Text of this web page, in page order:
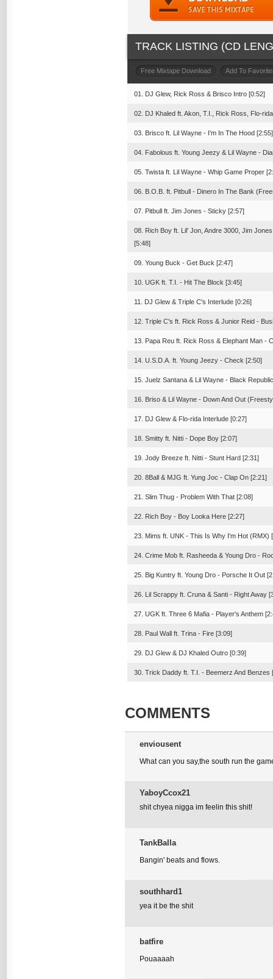
TRACK LISTING (CD
Free Mixtape Download Add To
01. DJ Glew, Rick Ross & Brisco Intro [0:52]
02. DJ Khaled ft. Akon, T.I., Rick Ross, Flo-
03. Brisco ft. Lil Wayne - I'm In The Hood [2:55]
04. Fabolous ft. Young Jeezy & Lil Wayne -
05. Twista ft. Lil Wayne - Whip Game Proper
06. B.O.B. ft. Pitbull - Dinero In The Bank
07. Pitbull ft. Jim Jones - Sticky [2:57]
08. Rich Boy ft. Lil' Jon, Andre 3000, Jim
[5:48]
09. Young Buck - Get Buck [2:47]
10. UGK ft. T.I. - Hit The Block [3:45]
11. DJ Glew & Triple C's Interlude [0:26]
12. Triple C's ft. Rick Ross & Junior Reid -
13. Papa Reu ft. Rick Ross & Elephant Man -
14. U.S.D.A. ft. Young Jeezy - Check [2:50]
15. Juelz Santana & Lil Wayne - Black
16. Briso & Lil Wayne - Down And Out
17. DJ Glew & Flo-rida Interlude [0:27]
18. Smitty ft. Nitti - Dope Boy [2:07]
19. Jody Breeze ft. Nitti - Stunt Hard [2:31]
20. 8Ball & MJG ft. Yung Joc - Clap On [2:21]
21. Slim Thug - Problem With That [2:08]
22. Rich Boy - Boy Looka Here [2:27]
23. Mims ft. UNK - This Is Why I'm Hot (RMX)
24. Crime Mob ft. Rasheeda & Young Dro -
25. Big Kuntry ft. Young Dro - Porsche It Out
26. Lil Scrappy ft. Cruna & Santi - Right Away
27. UGK ft. Three 6 Mafia - Player's Anthem
28. Paul Wall ft. Trina - Fire [3:09]
29. DJ Glew & DJ Khaled Outro [0:39]
30. Trick Daddy ft. T.I. - Beemerz And Benzes
COMMENTS
enviousent
What can you say,the south run the
YaboyCcox21
shit chyea nigga im feelin this shit!
TankBalla
Bangin' beats and flows.
southhard1
yea it be the shit
batfire
Pouaaaah